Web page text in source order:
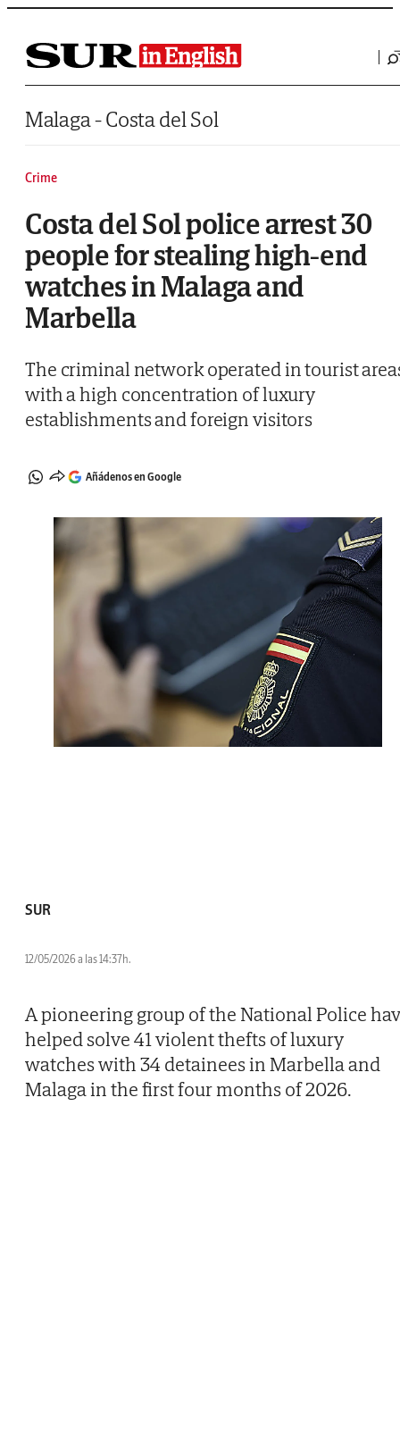
Saltar al contenido
Malaga - Costa del Sol
Crime
Costa del Sol police arrest 30
people for stealing high-end
watches in Malaga and
Marbella
The criminal network operated in tourist
with a high concentration of luxury
establishments and foreign visitors
Añádenos en Google
SUR
12/05/2026 a las 14:37h.
A pioneering group of the National Police
helped solve 41 violent thefts of luxury
watches with 34 detainees in Marbella and
Malaga in the first four months of 2026.